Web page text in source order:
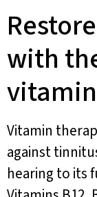
with
Vitamin
against
hearing to its